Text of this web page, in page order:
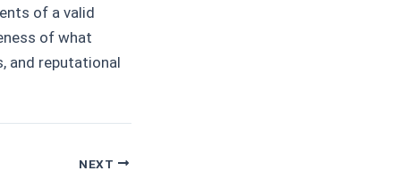
of a valid
of what
and reputational
NEXT